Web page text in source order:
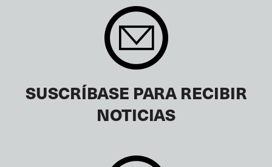
SUSCRÍBASE PARA RECIBIR
NOTICIAS